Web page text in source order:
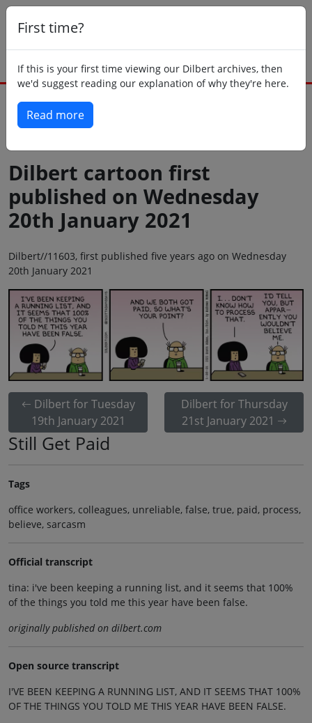
First time?
If this is your first time viewing our Dilbert archives, then
we'd suggest reading our explanation of why they're here.
Read more
Dilbert cartoon first
published on Wednesday
20th January 2021
Dilbert//11603, first published five years ago on Wednesday
20th January 2021
Dilbert for Tuesday
19th January 2021
Dilbert for Thursday
21st January 2021
Still Get Paid
Tags
office workers, colleagues, unreliable, false, true, paid, process,
believe, sarcasm
Official transcript
tina: i've been keeping a running list, and it seems that 100%
of the things you told me this year have been false.
originally published on dilbert.com
Open source transcript
I'VE BEEN KEEPING A RUNNING LIST, AND IT SEEMS THAT 100%
OF THE THINGS YOU TOLD ME THIS YEAR HAVE BEEN FALSE.